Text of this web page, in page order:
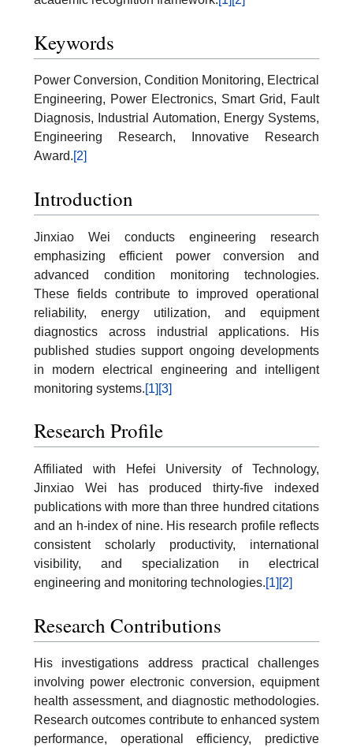
Keywords
Power Conversion, Condition Monitoring, Electrical
Engineering, Power Electronics, Smart Grid, Fault
Diagnosis, Industrial Automation, Energy Systems,
Engineering Research, Innovative Research
Award. [2]
Introduction
Jinxiao Wei conducts engineering research
emphasizing efficient power conversion and
advanced condition monitoring technologies.
These fields contribute to improved operational
reliability, energy utilization, and equipment
diagnostics across industrial applications. His
published studies support ongoing developments
in modern electrical engineering and intelligent
monitoring systems.[1] [3]
Research Profile
Affiliated with Hefei University of Technology,
Jinxiao Wei has produced thirty-five indexed
publications with more than three hundred citations
and an h-index of nine. His research profile reflects
consistent scholarly productivity, international
visibility, and specialization in electrical
engineering and monitoring technologies.[1] [2]
Research Contributions
His investigations address practical challenges
involving power electronic conversion, equipment
health assessment, and diagnostic methodologies.
Research outcomes contribute to enhanced system
performance, operational efficiency, predictive